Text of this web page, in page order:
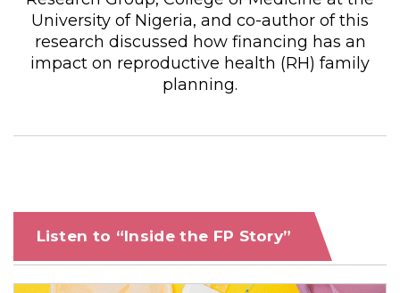
University of Nigeria, and co-author of this
research discussed how financing has an
impact on reproductive health (RH) family
planning.
Listen to “Inside the FP Story”